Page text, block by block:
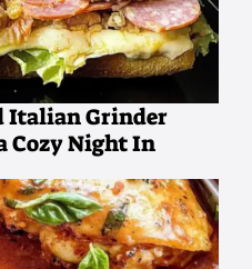
Italian Grinder
Cozy Night In